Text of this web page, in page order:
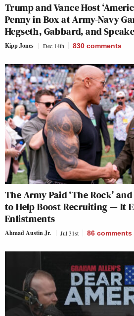
Trump and Vance Host
Penny in Box at Army-Navy
Hegseth, Gabbard, and
Kipp Jones Dec 14th 830 comments
The Army Paid ‘The Rock’
to Help Boost Recruiting — It Ended Up Losing 38
Enlistments
Ahmad Austin Jr. Jul 31st 86 comments